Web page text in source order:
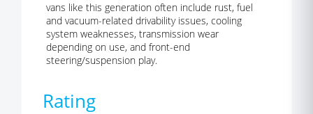
vans like this generation often include rust, fuel
and vacuum-related drivability issues, cooling
system weaknesses, transmission wear
depending on use, and front-end
steering/suspension play.
Rating